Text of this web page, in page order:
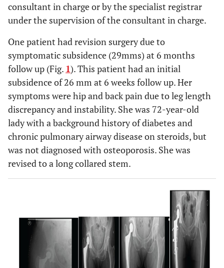
11 1 (1.5%)
26 1 (1.5%)
consultant in charge or by the specialist registrar
under the supervision of the consultant in charge.
One patient had revision surgery due to
symptomatic subsidence (29mms) at 6 months
follow up (Fig. 1). This patient had an initial
subsidence of 26 mm at 6 weeks follow up. Her
symptoms were hip and back pain due to leg length
discrepancy and instability. She was 72-year-old
lady with a background history of diabetes and
chronic pulmonary airway disease on steroids, but
was not diagnosed with osteoporosis. She was
revised to a long collared stem.